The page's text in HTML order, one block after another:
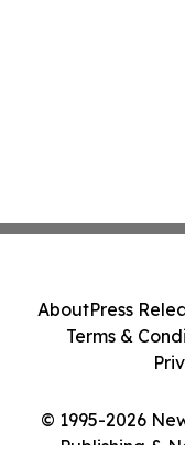
© 1995-2026
Publishing &
AboutPress
Terms &